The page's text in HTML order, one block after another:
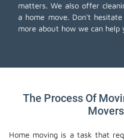
matters. We also offer
a home move. Don't
more about how we can help
The Process Of
Home moving is a task that